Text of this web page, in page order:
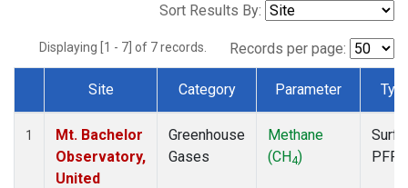
Sort Results By:
Displaying [1 - 7] of 7 records. Records per page:
Dataset Number
Site Category Parameter
1
Mt. Bachelor
Observatory,
United
Greenhouse
Gases
Methane
(CH4)
PFP